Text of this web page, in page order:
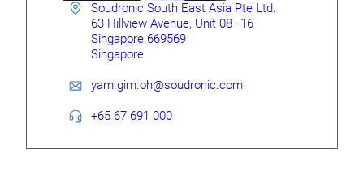
Soudronic South East Asia Pte Ltd.
63 Hillview Avenue, Unit 08–16
Singa­­pore 669569
Singapore
yam.gim.oh@soudronic.com
+65 67 691 000